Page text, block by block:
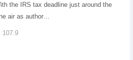
the IRS tax deadline just around the
air as author…
107.9